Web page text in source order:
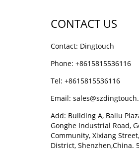
CONTACT US
Contact: Dingtouch
Phone: +8615815536116
Tel: +8615815536116
Email:
Add: Building A, Bailu
Gonghe Industrial Road,
Community, Xixiang
District, Shenzhen,China.